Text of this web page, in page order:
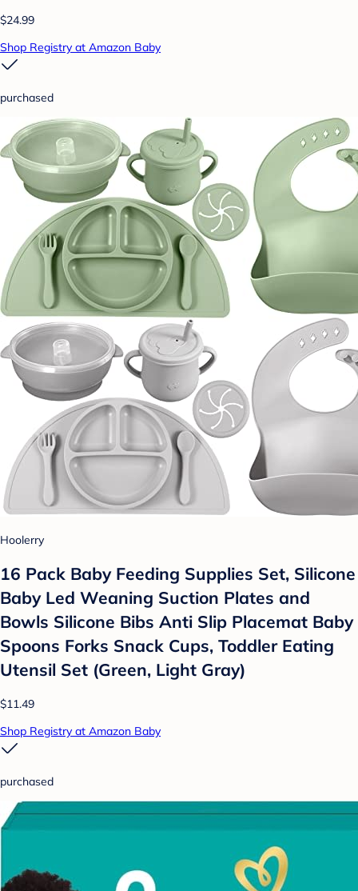
$24.99
Shop Registry at Amazon Baby
purchased
Hoolerry
16 Pack Baby Feeding Supplies Set, Silicone
Baby Led Weaning Suction Plates and
Bowls Silicone Bibs Anti Slip Placemat Baby
Spoons Forks Snack Cups, Toddler Eating
Utensil Set (Green, Light Gray)
$11.49
Shop Registry at Amazon Baby
purchased